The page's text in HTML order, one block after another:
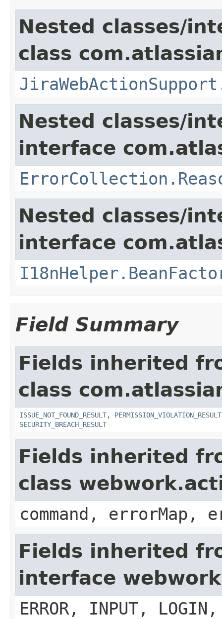
Nested classes/
class
Nested classes/
interface
Nested classes/
interface
Field Summary
Fields inherited
class
ISSUE_NOT_FOUND_RESULT, PERMISSION_VIOLATION_RESULT
SECURITY_BREACH_RESULT
Fields inherited
class
command, errorMap,
Fields inherited
interface
ERROR, INPUT, LOGIN,